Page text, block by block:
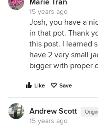
Marie Tran
15 years ago
Josh, you have a
in that pot. Thank
this post. I learned
have 2 very small
bigger with proper
Like Save
Andrew Scott
15 years ago